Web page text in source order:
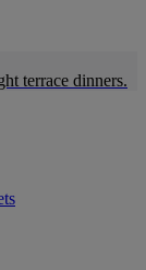
terrace dinners.